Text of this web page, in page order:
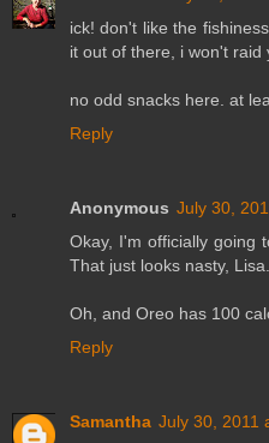
ick! don't like the
it out of there, i won't raid
no odd snacks here. at
Reply
Anonymous July 30,
Okay, I'm officially going
That just looks nasty,
Oh, and Oreo has 100
Reply
Samantha July 30, 2011